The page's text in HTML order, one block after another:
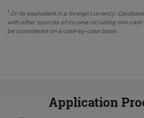
1 Or its equivalent in a foreign currency.
with other sources of income including non-
be considered on a case-by-case basis.
Application